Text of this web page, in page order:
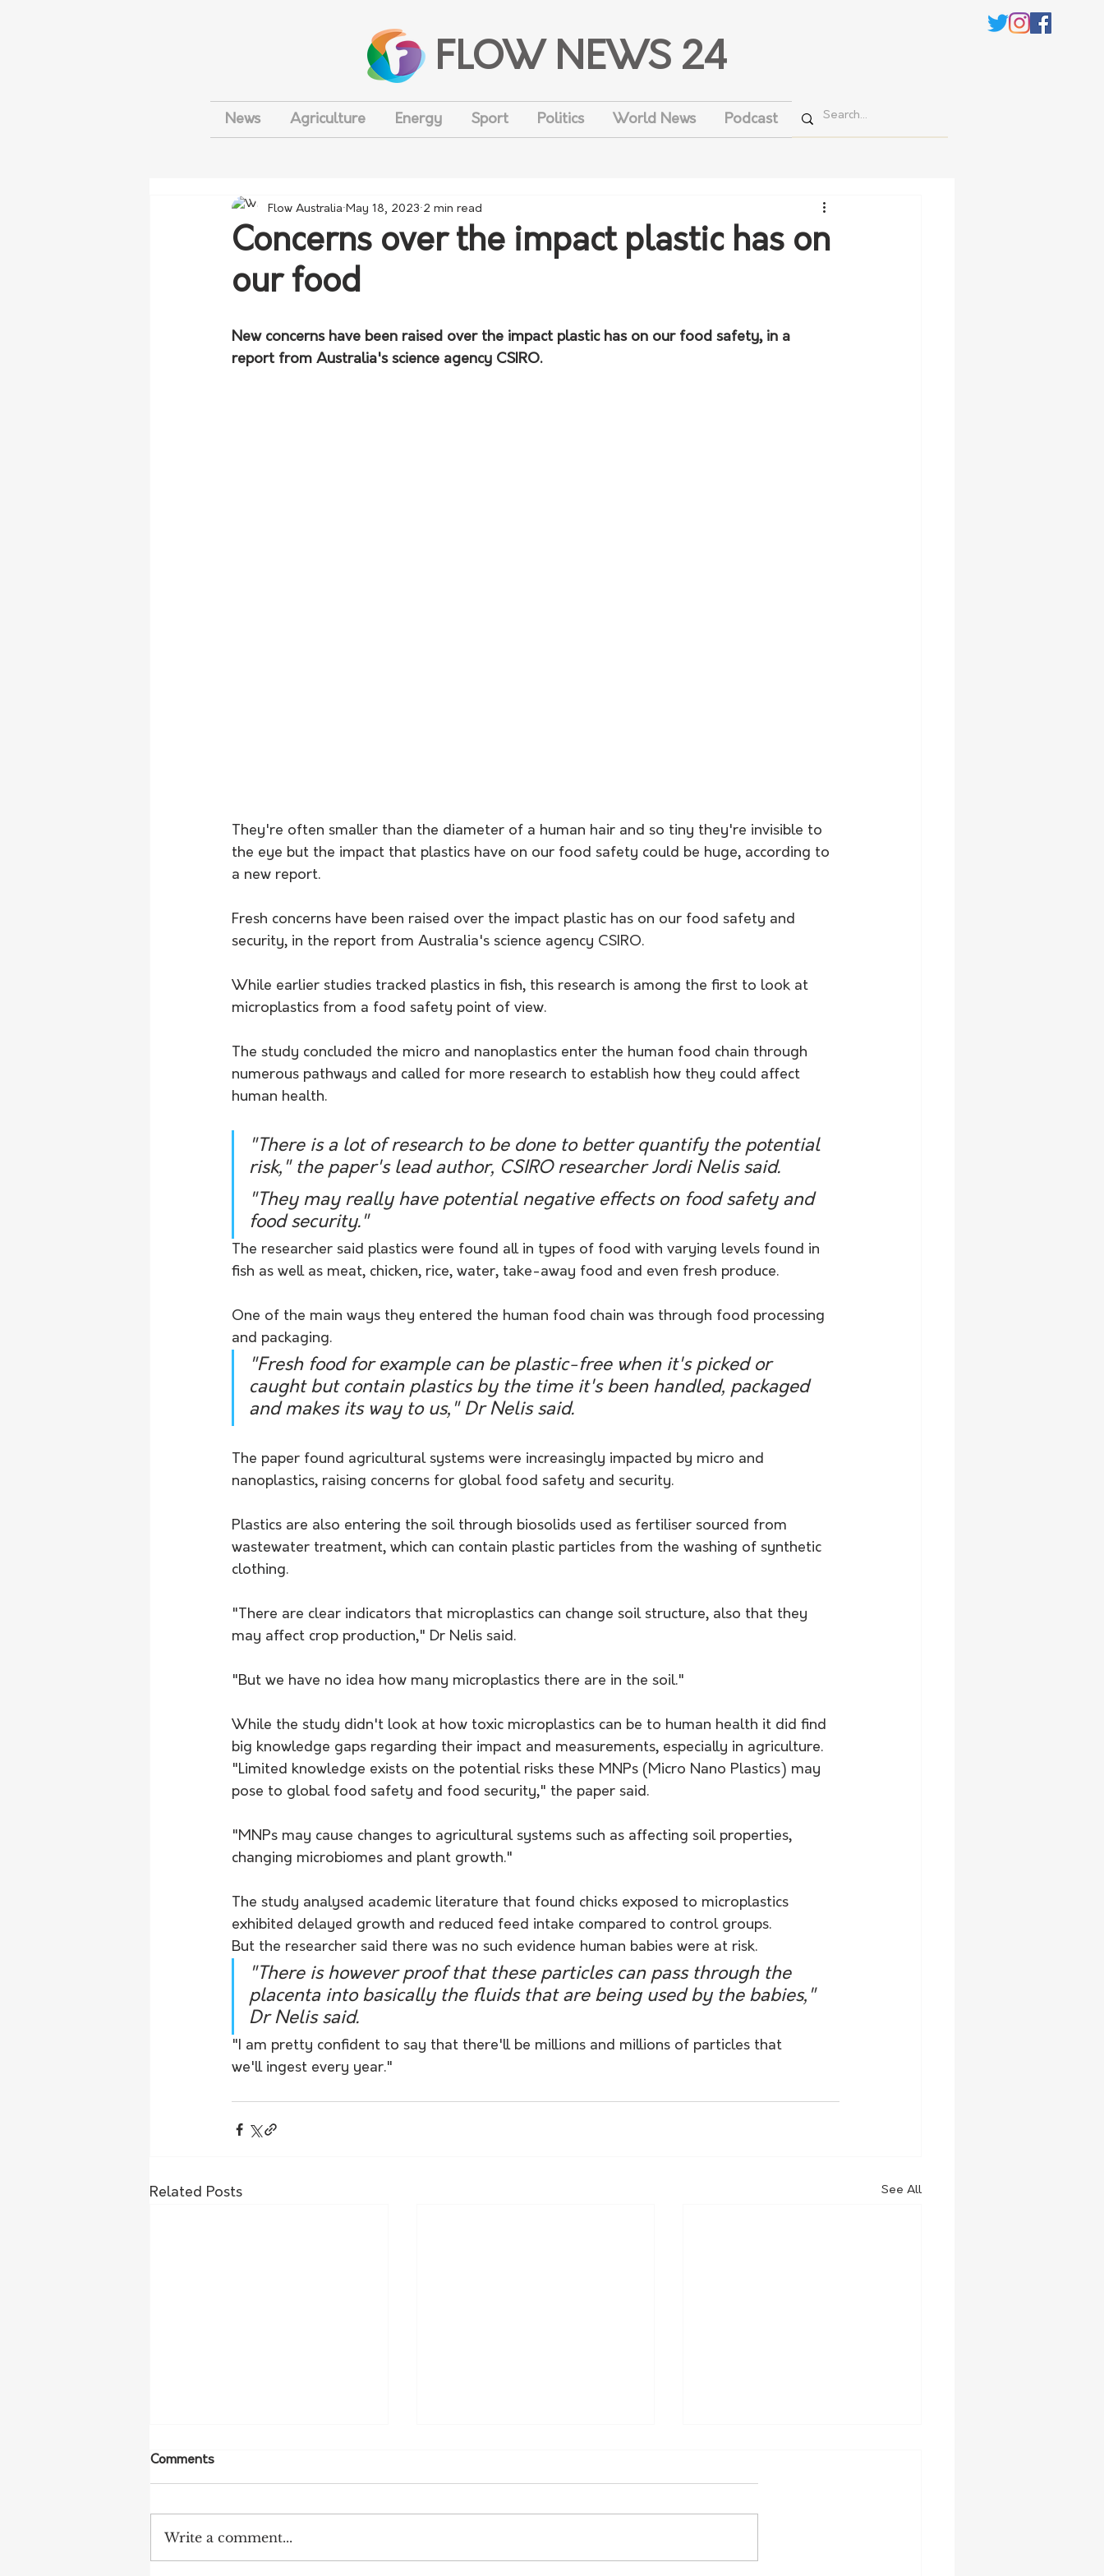
FLOW NEWS 24
News Agriculture Energy Sport Politics World News Podcast
Concerns over the impact plastic has on
our food
Flow Australia May 18, 2023 2 min read
New concerns have been raised over the impact plastic has on our food safety, in a
report from Australia's science agency CSIRO.
They're often smaller than the diameter of a human hair and so tiny they're invisible to
the eye but the impact that plastics have on our food safety could be huge, according to
a new report.
Fresh concerns have been raised over the impact plastic has on our food safety and
security, in the report from Australia's science agency CSIRO.
While earlier studies tracked plastics in fish, this research is among the first to look at
microplastics from a food safety point of view.
The study concluded the micro and nanoplastics enter the human food chain through
numerous pathways and called for more research to establish how they could affect
human health.
"There is a lot of research to be done to better quantify the potential
risk," the paper's lead author, CSIRO researcher Jordi Nelis said.
"They may really have potential negative effects on food safety and
food security."
The researcher said plastics were found all in types of food with varying levels found in
fish as well as meat, chicken, rice, water, take-away food and even fresh produce.
One of the main ways they entered the human food chain was through food processing
and packaging.
"Fresh food for example can be plastic-free when it's picked or
caught but contain plastics by the time it's been handled, packaged
and makes its way to us," Dr Nelis said.
The paper found agricultural systems were increasingly impacted by micro and
nanoplastics, raising concerns for global food safety and security.
Plastics are also entering the soil through biosolids used as fertiliser sourced from
wastewater treatment, which can contain plastic particles from the washing of synthetic
clothing.
"There are clear indicators that microplastics can change soil structure, also that they
may affect crop production," Dr Nelis said.
"But we have no idea how many microplastics there are in the soil."
While the study didn't look at how toxic microplastics can be to human health it did find
big knowledge gaps regarding their impact and measurements, especially in agriculture.
"Limited knowledge exists on the potential risks these MNPs (Micro Nano Plastics) may
pose to global food safety and food security," the paper said.
"MNPs may cause changes to agricultural systems such as affecting soil properties,
changing microbiomes and plant growth."
The study analysed academic literature that found chicks exposed to microplastics
exhibited delayed growth and reduced feed intake compared to control groups.
But the researcher said there was no such evidence human babies were at risk.
"There is however proof that these particles can pass through the
placenta into basically the fluids that are being used by the babies,"
Dr Nelis said.
"I am pretty confident to say that there'll be millions and millions of particles that
we'll ingest every year."
Related Posts See All
Comments
Write a comment...